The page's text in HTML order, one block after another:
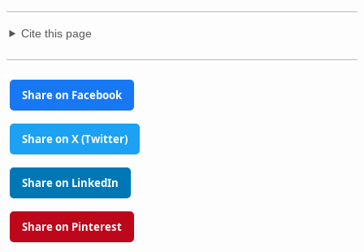
Cite this page
Share on Facebook
Share on X (Twitter)
Share on LinkedIn
Share on Pinterest